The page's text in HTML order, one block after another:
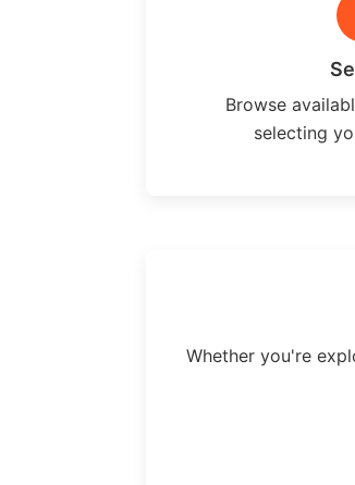
Browse
selecting
Whether you're